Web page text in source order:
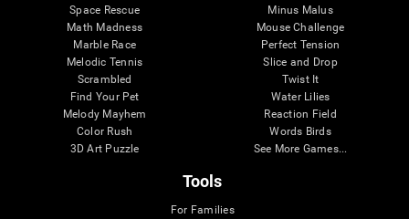
Space Rescue
Math Madness
Marble Race
Melodic Tennis
Scrambled
Find Your Pet
Melody Mayhem
Color Rush
3D Art Puzzle
Minus Malus
Mouse Challenge
Perfect Tension
Slice and Drop
Twist It
Water Lilies
Reaction Field
Words Birds
See More Games...
Tools
For Families